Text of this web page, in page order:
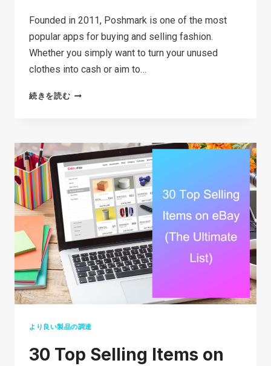
Founded in 2011, Poshmark is one of the most
popular apps for buying and selling fashion.
Whether you simply want to turn your unused
clothes into cash or aim to…
続きを読むHOW
ON
POSHMARK:
A
STRATEGIC
GUIDE
TO
BOOSTING
SALES
より良い製品の調達
30 Top Selling Items on